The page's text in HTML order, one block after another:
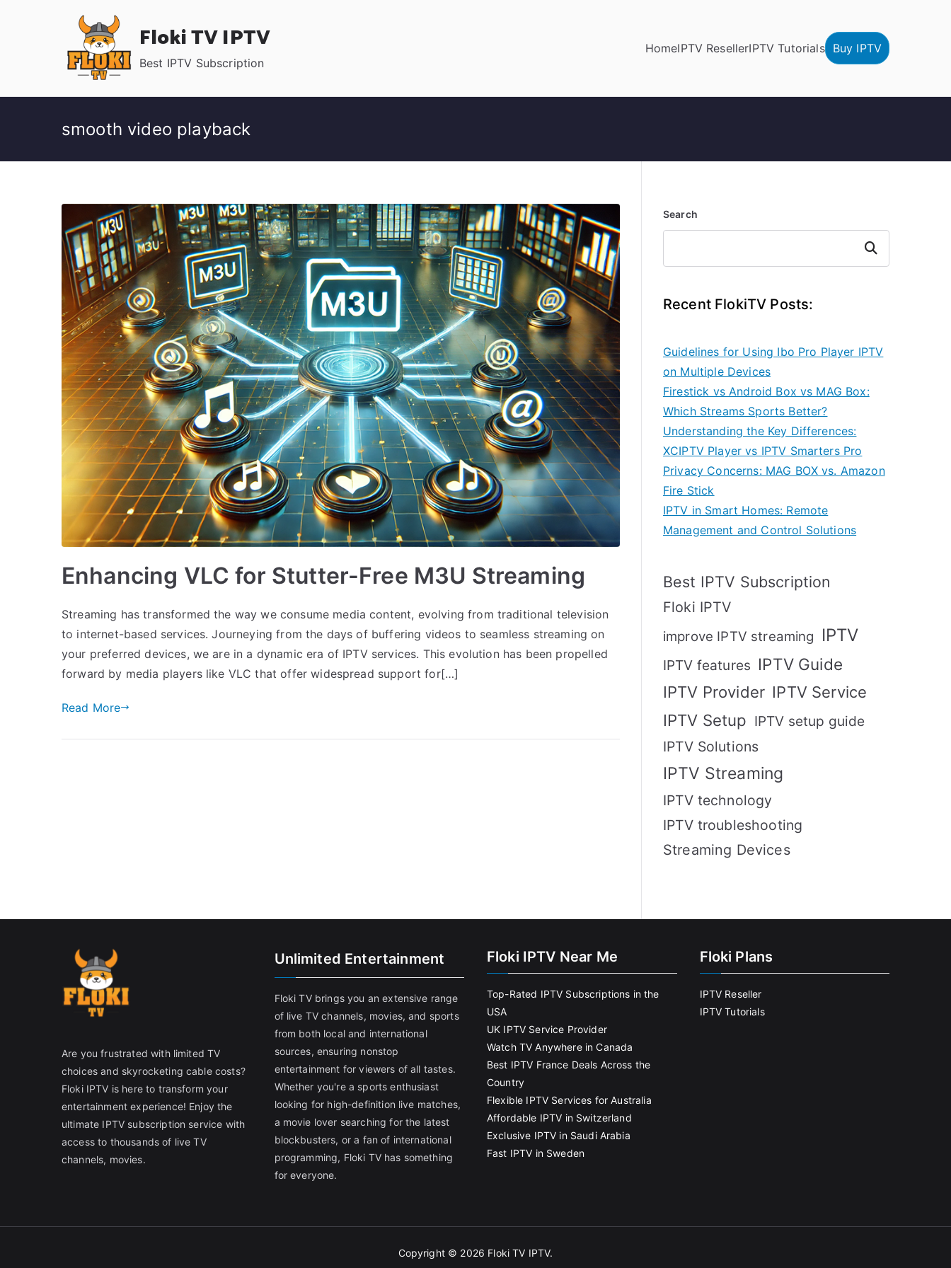
Floki TV IPTV
Best IPTV Subscription
HomeIPTV ResellerIPTV Tutorials Buy IPTV
smooth video playback
Enhancing VLC for Stutter-Free M3U Streaming
Streaming has transformed the way we consume media content, evolving from traditional television
to internet-based services. Journeying from the days of buffering videos to seamless streaming on
your preferred devices, we are in a dynamic era of IPTV services. This evolution has been propelled
forward by media players like VLC that offer widespread support for[…]
Read More
Search
Search
Recent FlokiTV Posts:
Guidelines for Using Ibo Pro Player IPTV
on Multiple Devices
Firestick vs Android Box vs MAG Box:
Which Streams Sports Better?
Understanding the Key Differences:
XCIPTV Player vs IPTV Smarters Pro
Privacy Concerns: MAG BOX vs. Amazon
Fire Stick
IPTV in Smart Homes: Remote
Management and Control Solutions
Best IPTV Subscription
Floki IPTV
improve IPTV streaming IPTV
IPTV features IPTV Guide
IPTV Provider IPTV Service
IPTV Setup IPTV setup guide
IPTV Solutions
IPTV Streaming
IPTV technology
IPTV troubleshooting
Streaming Devices
Are you frustrated with limited TV
choices and skyrocketing cable costs?
Floki IPTV is here to transform your
entertainment experience! Enjoy the
ultimate IPTV subscription service with
access to thousands of live TV
channels, movies.
Unlimited Entertainment
Floki TV brings you an extensive range
of live TV channels, movies, and sports
from both local and international
sources, ensuring nonstop
entertainment for viewers of all tastes.
Whether you're a sports enthusiast
looking for high-definition live matches,
a movie lover searching for the latest
blockbusters, or a fan of international
programming, Floki TV has something
for everyone.
Floki IPTV Near Me
Top-Rated IPTV Subscriptions in the
USA
UK IPTV Service Provider
Watch TV Anywhere in Canada
Best IPTV France Deals Across the
Country
Flexible IPTV Services for Australia
Affordable IPTV in Switzerland
Exclusive IPTV in Saudi Arabia
Fast IPTV in Sweden
Floki Plans
IPTV Reseller
IPTV Tutorials
Copyright © 2026 Floki TV IPTV.